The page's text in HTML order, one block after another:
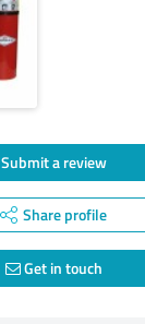
Submit a review
Share profile
Get in touch